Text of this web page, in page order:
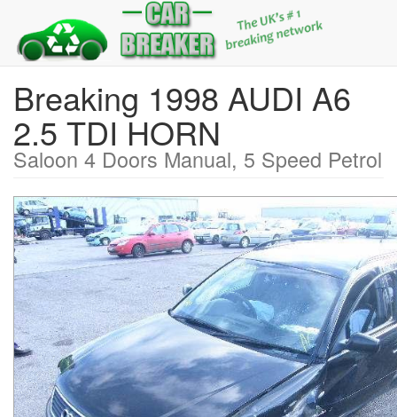
Breaking 1998 AUDI A6
2.5 TDI HORN
Saloon 4 Doors Manual, 5 Speed Petrol